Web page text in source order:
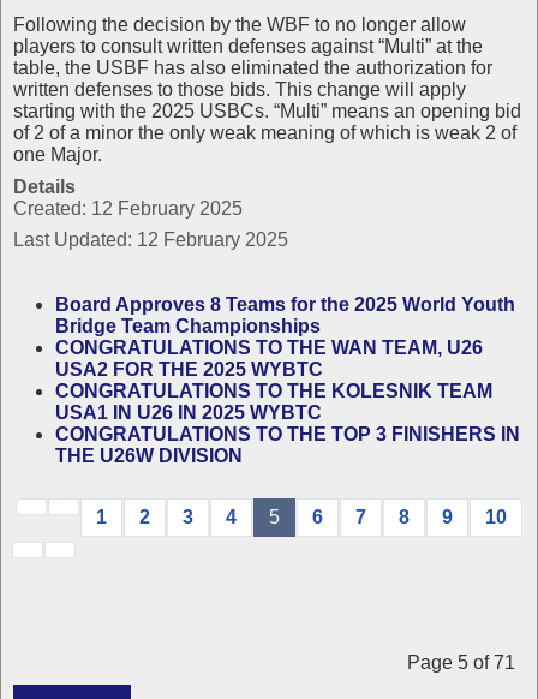
Following the decision by the WBF to no longer allow
players to consult written defenses against “Multi” at the
table, the USBF has also eliminated the authorization for
written defenses to those bids. This change will apply
starting with the 2025 USBCs. “Multi” means an opening bid
of 2 of a minor the only weak meaning of which is weak 2 of
one Major.
Details
Created: 12 February 2025
Last Updated: 12 February 2025
Board Approves 8 Teams for the 2025 World Youth
Bridge Team Championships
CONGRATULATIONS TO THE WAN TEAM, U26
USA2 FOR THE 2025 WYBTC
CONGRATULATIONS TO THE KOLESNIK TEAM
USA1 IN U26 IN 2025 WYBTC
CONGRATULATIONS TO THE TOP 3 FINISHERS IN
THE U26W DIVISION
Page 5 of 71
1 2 3 4 5 6 7 8 9 10